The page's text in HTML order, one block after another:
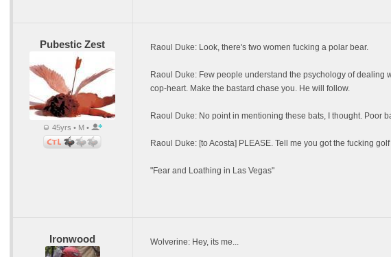
Pubestic Zest
45yrs • M •
Raoul Duke: Look, there's two women fucking a polar bear.
Raoul Duke: Few people understand the psychology of dealing
cop-heart. Make the bastard chase you. He will follow.
Raoul Duke: No point in mentioning these bats, I thought. Poor
Raoul Duke: [to Acosta] PLEASE. Tell me you got the fucking
"Fear and Loathing in Las Vegas"
Ironwood Wolverine: Hey, its me...